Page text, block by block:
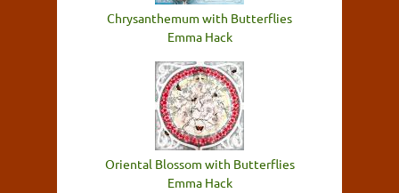
Chrysanthemum with Butterflies
Emma Hack
Oriental Blossom with Butterflies
Emma Hack